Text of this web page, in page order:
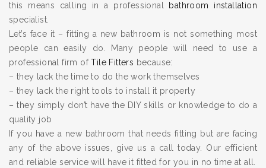
this means calling in a professional bathroom installation
specialist.
Let’s face it – fitting a new bathroom is not something most
people can easily do. Many people will need to use a
professional firm ofTile Fitters because:
– they lack the time to do the work themselves
– they lack the right tools to install it properly
– they simply don’t have the DIY skills or knowledge to do a
quality job
If you have a new bathroom that needs fitting but are facing
any of the above issues, give us a call today. Our efficient
and reliable service will have it fitted for you in no time at all.